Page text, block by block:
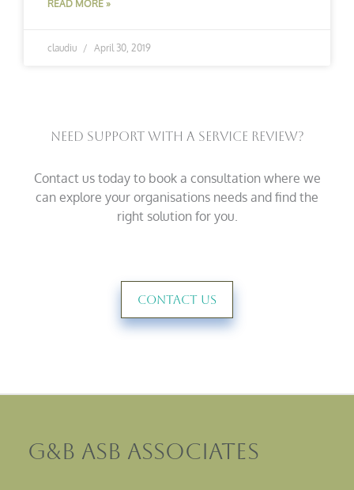
READ MORE »
claudiu April 30, 2019
Need Support With A Service Review?
Contact us today to book a consultation where we
can explore your organisations needs and find the
right solution for you.
Contact Us
G&B ASB Associates